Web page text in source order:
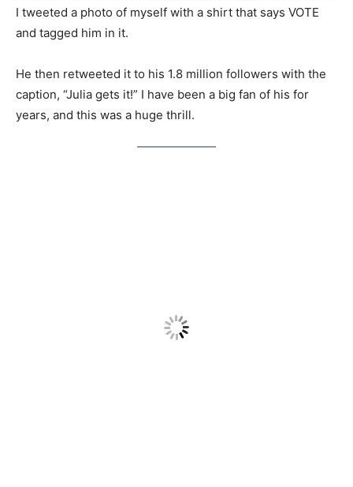
I tweeted a photo of myself with a shirt that says VOTE
and tagged him in it.
He then retweeted it to his 1.8 million followers with the
caption, “Julia gets it!” I have been a big fan of his for
years, and this was a huge thrill.